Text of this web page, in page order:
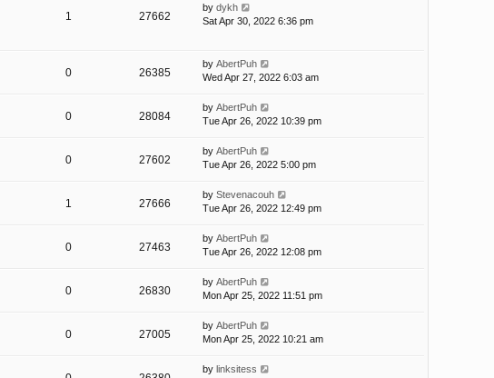
1 27662
by dykh
Sat Apr 30, 2022 6:36 pm
0 26385
by AbertPuh
Wed Apr 27, 2022 6:03 am
0 28084
by AbertPuh
Tue Apr 26, 2022 10:39 pm
0 27602
by AbertPuh
Tue Apr 26, 2022 5:00 pm
1 27666
by Stevenacouh
Tue Apr 26, 2022 12:49 pm
0 27463
by AbertPuh
Tue Apr 26, 2022 12:08 pm
0 26830
by AbertPuh
Mon Apr 25, 2022 11:51 pm
0 27005
by AbertPuh
Mon Apr 25, 2022 10:21 am
by linksitess